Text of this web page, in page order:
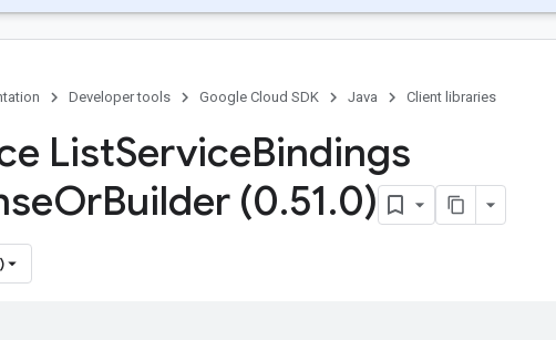
Developer tools Google Cloud SDK Java Client libraries
ListServiceBindings
OrBuilder (0.51.0)